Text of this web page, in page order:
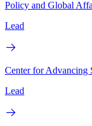
Policy and Global
Lead
Center for Advancing
Lead